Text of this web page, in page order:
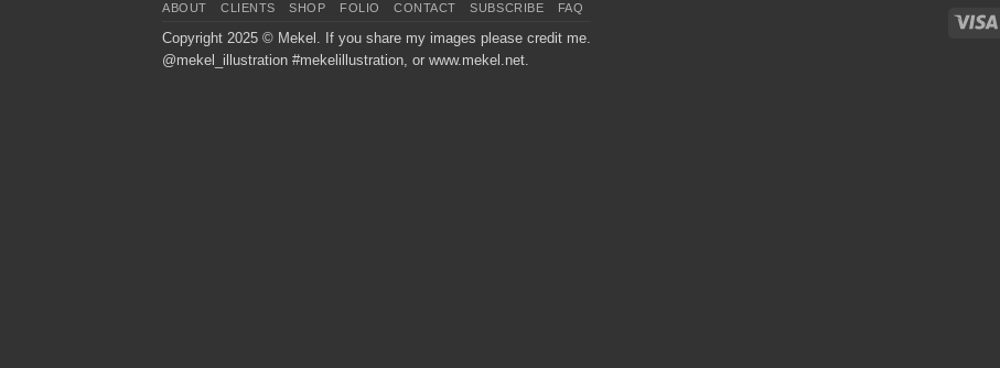
ABOUT CLIENTS SHOP FOLIO CONTACT SUBSCRIBE FAQ
Copyright 2025 © Mekel . If you share my images please credit me.
@mekel_illustration #mekelillustration, or www.mekel.net.